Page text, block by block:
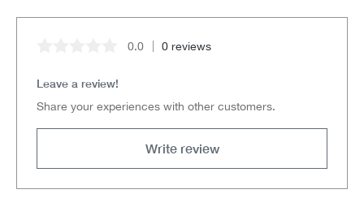
Average rating of 0 out of 5 stars
0.0 0 reviews
Leave a review!
Share your experiences with other customers.
Write review